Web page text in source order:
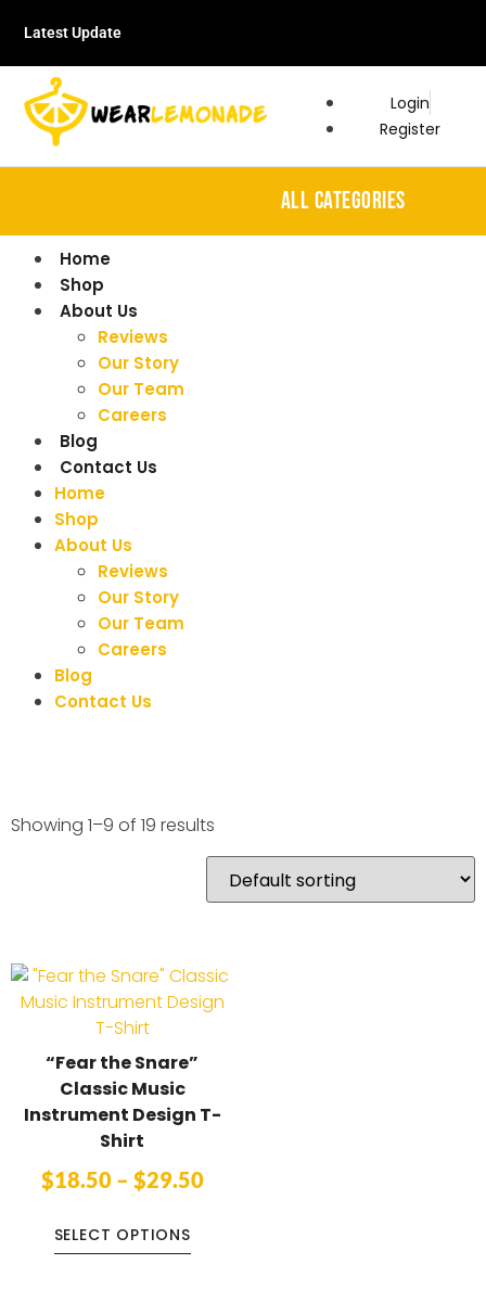
Latest Update
Login
Register
ALL CATEGORIES
Home
Shop
About Us
Reviews
Our Story
Our Team
Careers
Blog
Contact Us
Home
Shop
About Us
Reviews
Our Story
Our Team
Careers
Blog
Contact Us
Showing 1–9 of 19 results
“Fear the Snare”
Classic Music
Instrument Design T-
Shirt
$18.50– $29.50
SELECT OPTIONS